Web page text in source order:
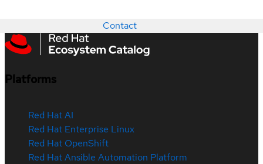
Contact
Platforms
Red Hat AI
Red Hat Enterprise Linux
Red Hat OpenShift
Red Hat Ansible Automation Platform